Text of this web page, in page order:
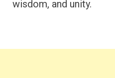
wisdom, and unity.